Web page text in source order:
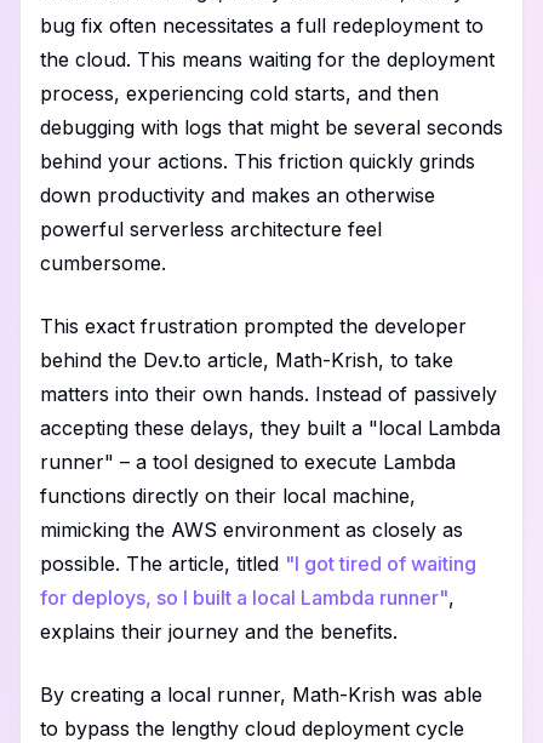
bug fix often necessitates a full redeployment to
the cloud. This means waiting for the deployment
process, experiencing cold starts, and then
debugging with logs that might be several seconds
behind your actions. This friction quickly grinds
down productivity and makes an otherwise
powerful serverless architecture feel
cumbersome.
This exact frustration prompted the developer
behind the Dev.to article, Math-Krish, to take
matters into their own hands. Instead of passively
accepting these delays, they built a "local Lambda
runner" – a tool designed to execute Lambda
functions directly on their local machine,
mimicking the AWS environment as closely as
possible. The article, titled "I got tired of waiting
for deploys, so I built a local Lambda runner",
explains their journey and the benefits.
By creating a local runner, Math-Krish was able
to bypass the lengthy cloud deployment cycle